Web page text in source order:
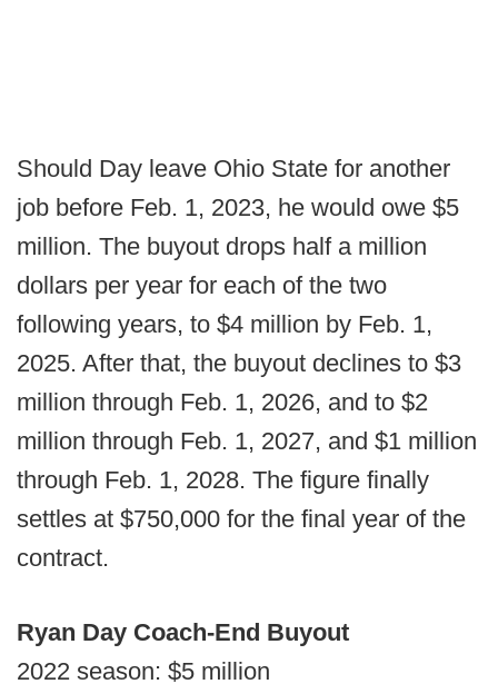
Should Day leave Ohio State for another
job before Feb. 1, 2023, he would owe $5
million. The buyout drops half a million
dollars per year for each of the two
following years, to $4 million by Feb. 1,
2025. After that, the buyout declines to $3
million through Feb. 1, 2026, and to $2
million through Feb. 1, 2027, and $1 million
through Feb. 1, 2028. The figure finally
settles at $750,000 for the final year of the
contract.
Ryan Day Coach-End Buyout
2022 season: $5 million